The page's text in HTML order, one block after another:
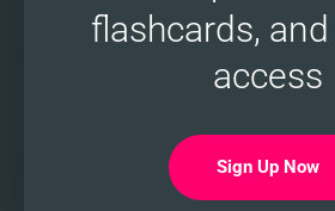
flashcards,
access
Sign Up Now